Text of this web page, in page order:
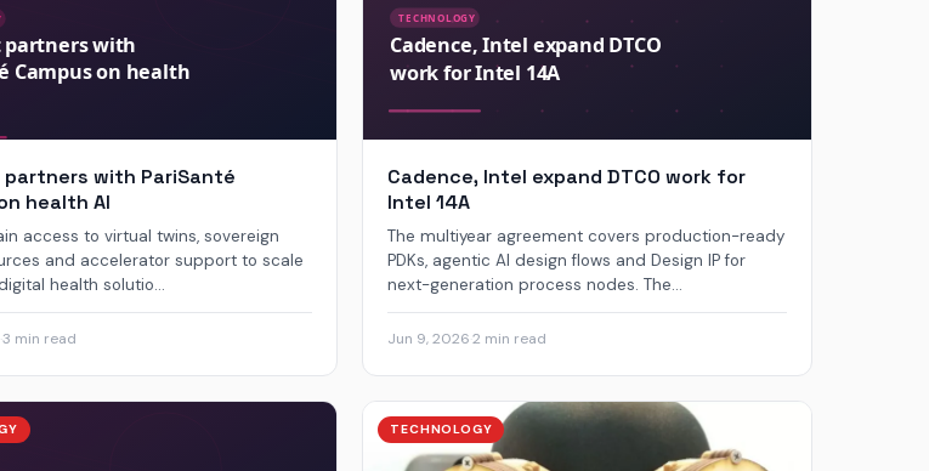
with PariSanté
health AI
access to virtual twins, sovereign
and accelerator support to scale
health solutio...
3 min read
Cadence, Intel expand DTCO work for
Intel 14A
The multiyear agreement covers production-ready
PDKs, agentic AI design flows and Design IP for
next-generation process nodes. The...
Jun 9, 2026·2 min read
TECHNOLOGY